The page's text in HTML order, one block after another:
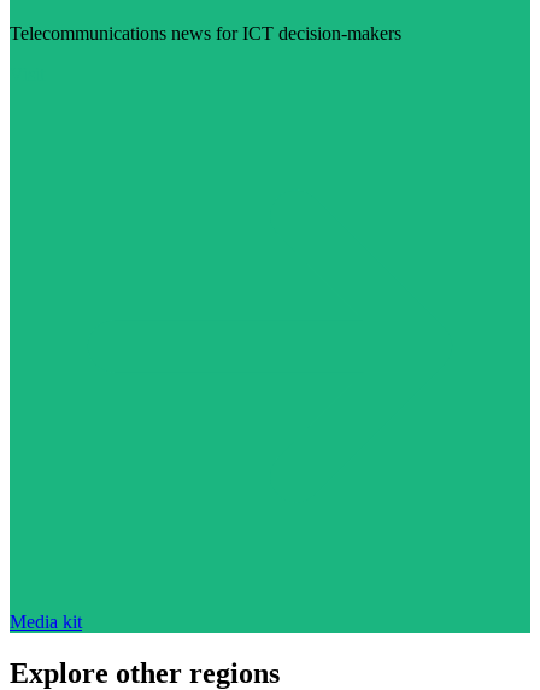
Telecommunications news for ICT decision-makers
Media kit
Explore other regions